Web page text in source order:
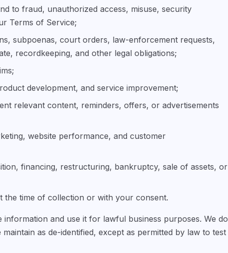
to fraud, unauthorized access, misuse, security
Terms of Service;
subpoenas, court orders, law-enforcement requests,
recordkeeping, and other legal obligations;
development, and service improvement;
relevant content, reminders, offers, or advertisements
website performance, and customer
financing, restructuring, bankruptcy, sale of assets, or
the time of collection or with your consent.
and use it for lawful business purposes. We do
as de-identified, except as permitted by law to test